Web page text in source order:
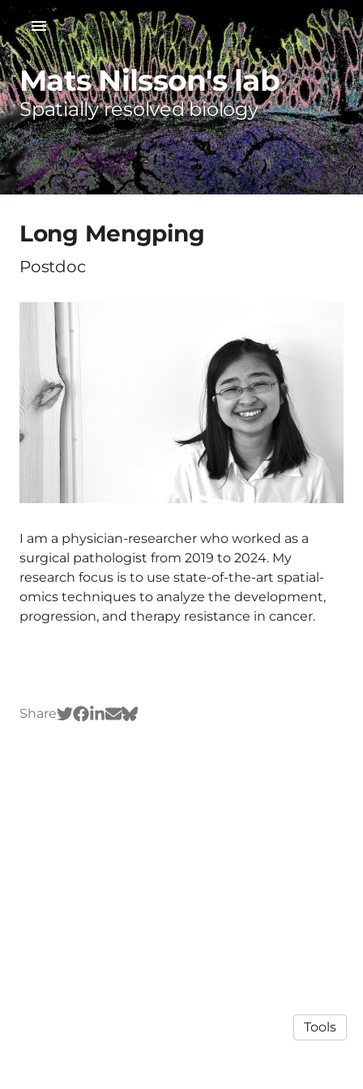
Mats Nilsson's lab
Spatially resolved biology
Long Mengping
Postdoc
I am a physician-researcher who worked as a
surgical pathologist from 2019 to 2024. My
research focus is to use state-of-the-art spatial-
omics techniques to analyze the development,
progression, and therapy resistance in cancer.
Share
Tools